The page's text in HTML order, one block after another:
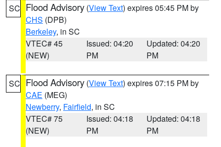
SC Flood Advisory (View Text) expires 05:45 PM by
CHS (DPB)
Berkeley, in SC
VTEC# 45
(NEW)
Issued: 04:20
PM
Updated: 04:20
PM
SC Flood Advisory (View Text) expires 07:15 PM by
CAE (MEG)
Newberry, Fairfield, in SC
VTEC# 75
(NEW)
Issued: 04:18
PM
Updated: 04:18
PM